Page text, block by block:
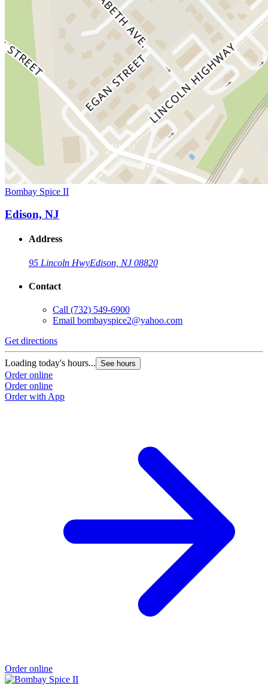
Bombay Spice II
Edison, NJ
Address
95 Lincoln HwyEdison, NJ 08820
Contact
Call (732) 549-6900
Email bombayspice2@yahoo.com
Get directions
Loading today's hours... See hours
Order online
Order online
Order with App
Order online